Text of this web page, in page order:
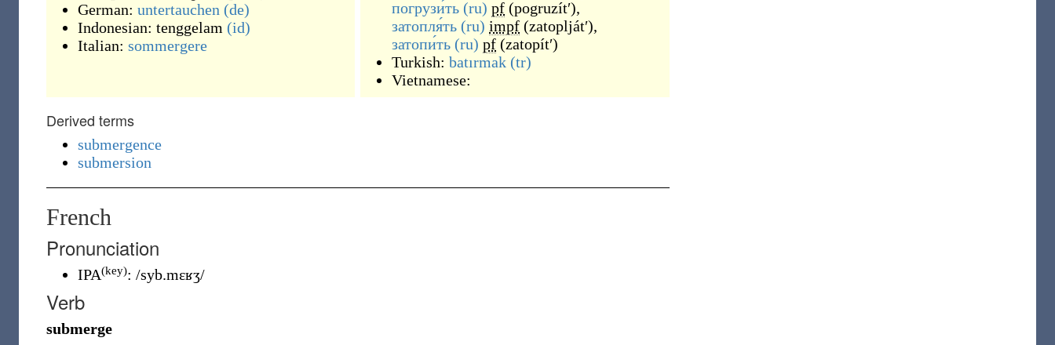
German: untertauchen (de)
Indonesian: tenggelam (id)
Italian: sommergere
погрузи́ть (ru) pf (pogruzítʹ),
затопля́ть (ru) impf (zatopljátʹ),
затопи́ть (ru) pf (zatopítʹ)
Turkish: batırmak (tr)
Vietnamese:
Derived terms
submergence
submersion
French
Pronunciation
IPA(key): /syb.mɛʁʒ/
Verb
submerge